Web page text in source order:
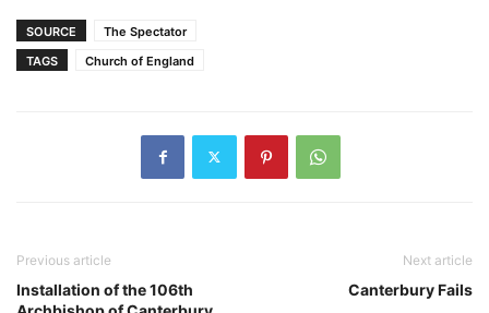
SOURCE
The Spectator
TAGS
Church of England
Previous article
Installation of the 106th
Next article
Canterbury Fails